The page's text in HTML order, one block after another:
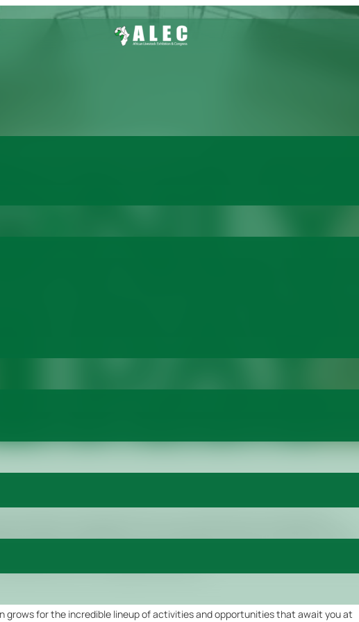
One Day
Exhibition and Congress (ALEC) is just one day away! The excitement is
into a hub of innovation, networking, and endless possibilities. With only one day
get ready for an unforgettable experience.
grows for the incredible lineup of activities and opportunities that await you at